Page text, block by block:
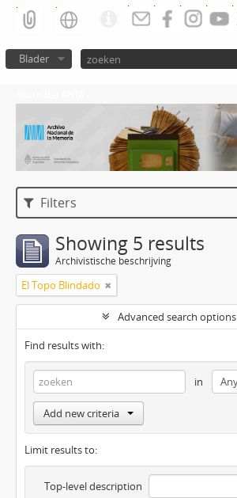
Blader
Filters
Showing 5 results
Archivistische beschrijving
El Topo Blindado
Advanced search options
Find results with:
in
Add new criteria
Limit results to:
Top-level description